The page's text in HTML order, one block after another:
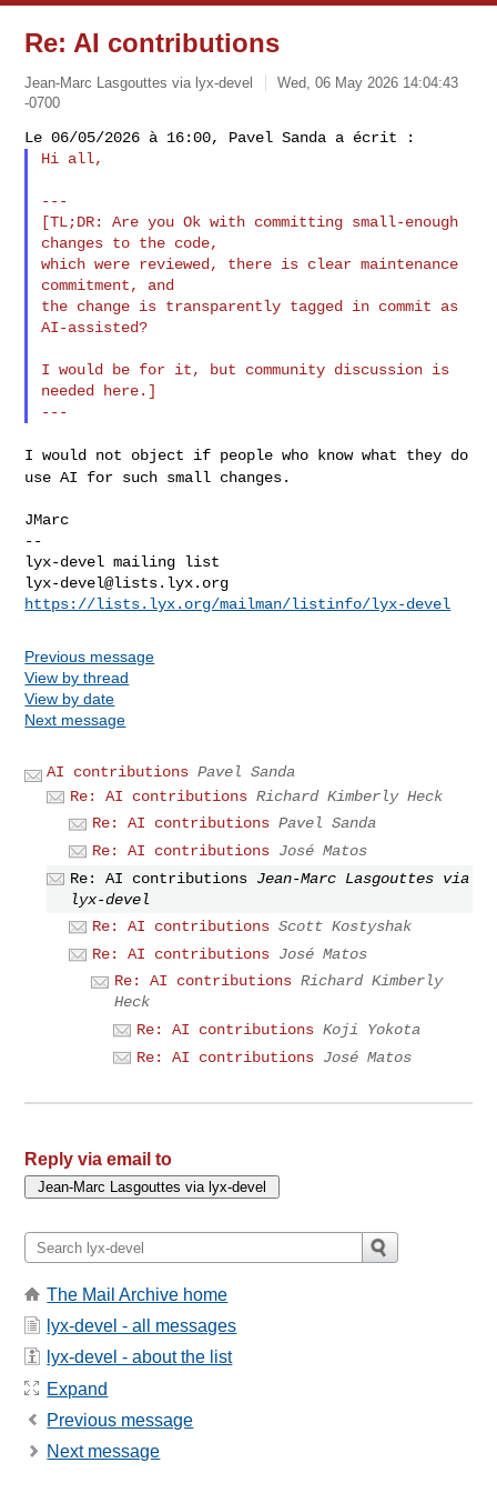
Re: AI contributions
Jean-Marc Lasgouttes via lyx-devel
Wed, 06 May 2026 14:04:43
-0700
Hi all,
---
[TL;DR: Are you Ok with committing small-enough
changes to the code,
which were reviewed, there is clear maintenance
commitment, and
the change is transparently tagged in commit as
AI-assisted?
I would be for it, but community discussion is
needed here.]
I would not object if people who know what they do
use AI for such small changes.
JMarc
--
lyx-devel@lists.lyx.org
https://lists.lyx.org/mailman/listinfo/lyx-devel
Previous message
View by thread
View by date
Next message
AI contributions Pavel Sanda
Re: AI contributions Richard Kimberly Heck
Re: AI contributions Pavel Sanda
Re: AI contributions José Matos
Re: AI contributions Jean-Marc Lasgouttes via
lyx-devel
Re: AI contributions Scott Kostyshak
Re: AI contributions José Matos
Re: AI contributions Richard Kimberly
Heck
Re: AI contributions Koji Yokota
Re: AI contributions José Matos
Reply via email to
The Mail Archive home
lyx-devel - all messages
lyx-devel - about the list
Expand
Previous message
Next message